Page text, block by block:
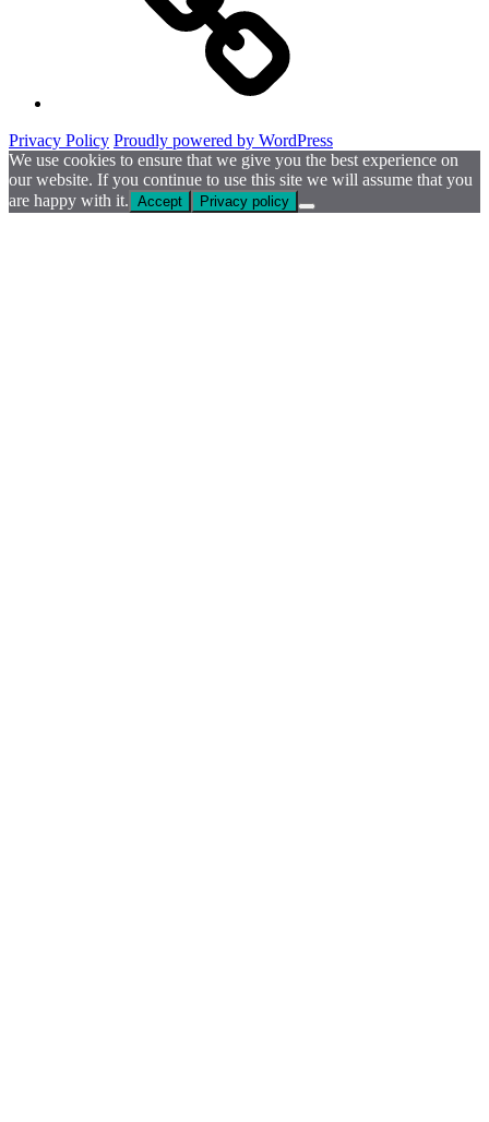
Privacy Policy Proudly powered by WordPress
We use cookies to ensure that we give you the best experience on
our website. If you continue to use this site we will assume that you
are happy with it. Accept Privacy policy